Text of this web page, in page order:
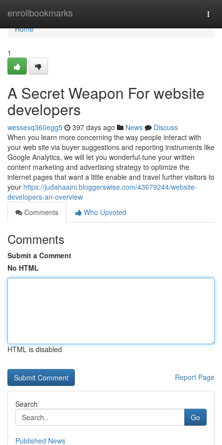
enrollbookmarks
Home
Home
1
A Secret Weapon For website
developers
wessexq360egg5 397 days ago News
Discuss
When you learn more concerning the way people interact with
your web site via buyer suggestions and reporting instruments like
Google Analytics, we will let you wonderful-tune your written
content marketing and advertising strategy to optimize the
internet pages that want a little enable and travel further visitors to
your https://judahaaini.bloggerswise.com/43679244/website-
developers-an-overview
Comments
Who Upvoted
Comments
Submit a Comment
No HTML
HTML is disabled
Report Page
Search
Go
Published News